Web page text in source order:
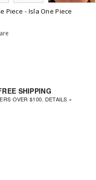
Piece Isla One Piece
SHIPPING
OVER $100. DETAILS »